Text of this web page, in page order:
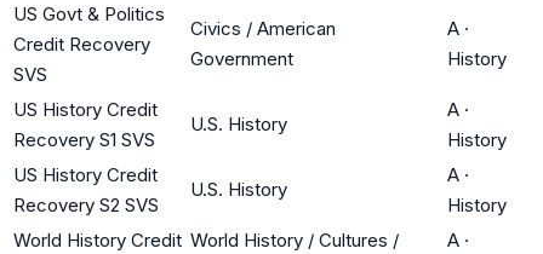
US Govt & Politics
Credit Recovery
SVS
Civics / American
Government
A ·
History
US History Credit
Recovery S1 SVS
U.S. History
A ·
History
US History Credit
Recovery S2 SVS
U.S. History
A ·
History
World History Credit World History / Cultures /
A ·